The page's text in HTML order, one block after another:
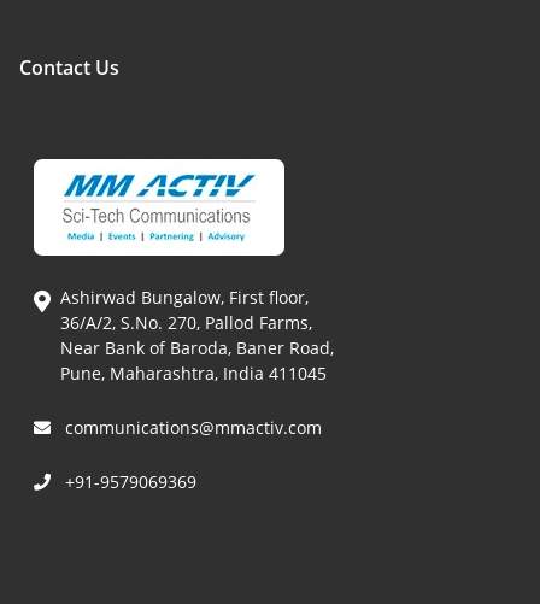
Contact Us
Ashirwad Bungalow, First floor,
36/A/2, S.No. 270, Pallod Farms,
Near Bank of Baroda, Baner Road,
Pune, Maharashtra, India 411045
communications@mmactiv.com
+91-9579069369